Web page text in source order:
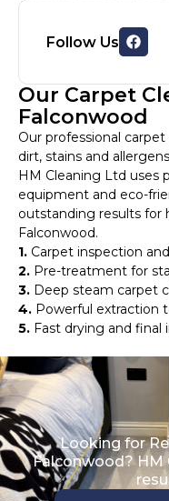
Follow Us
Our Carpet
Falconwood
Our professional
dirt, stains and
HM Cleaning Ltd uses
equipment and eco-
outstanding results for
Falconwood.
1. Carpet inspection
2. Pre-treatment for
3. Deep steam carpet
4. Powerful extraction
5. Fast drying and final
Looking for
Falconwood? HM